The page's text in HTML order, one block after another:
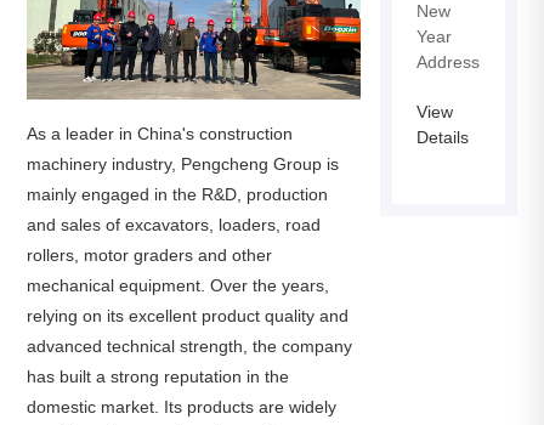
As a leader in China's construction
machinery industry, Pengcheng Group is
mainly engaged in the R&D, production
and sales of excavators, loaders, road
rollers, motor graders and other
mechanical equipment. Over the years,
relying on its excellent product quality and
advanced technical strength, the company
has built a strong reputation in the
domestic market. Its products are widely
New
Year
Address
View
Details